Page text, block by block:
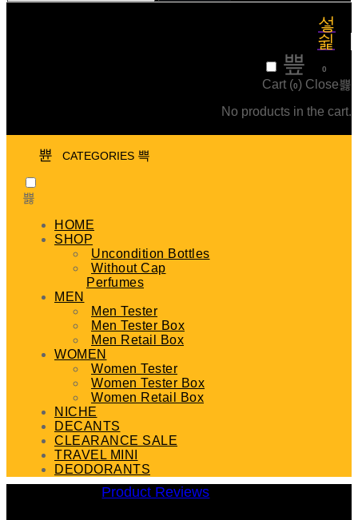
0
Cart (0) Close
No products in the cart.
CATEGORIES
HOME
SHOP
Uncondition Bottles
Without Cap
Perfumes
MEN
Men Tester
Men Tester Box
Men Retail Box
WOMEN
Women Tester
Women Tester Box
Women Retail Box
NICHE
DECANTS
CLEARANCE SALE
TRAVEL MINI
DEODORANTS
Product Reviews